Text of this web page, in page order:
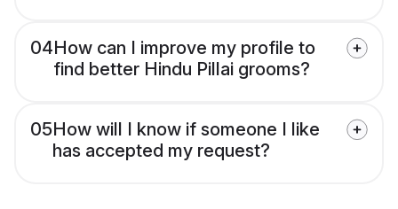
04How can I improve my profile to
find better Hindu Pillai grooms?
05How will I know if someone I like
has accepted my request?